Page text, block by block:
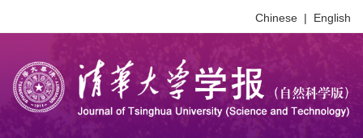
Chinese | English